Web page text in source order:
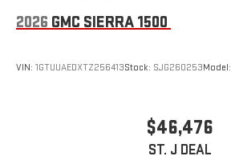
2026 GMC SIERRA 1500
VIN: 1GTUUAEDXTZ256413Stock: SJG260253Model:
$46,476
ST. J DEAL